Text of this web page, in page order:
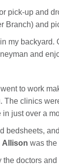
pick-up and
and
my
and
to work
clinics
just over a
bedsheets,
Allison was the
doctors